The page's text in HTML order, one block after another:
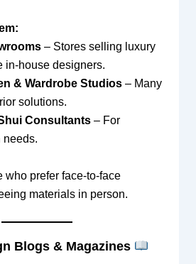
– Stores selling luxury
in-house designers.
& Wardrobe Studios– Many
solutions.
Consultants– For
needs.
who prefer face-to-face
materials in person.
Blogs & Magazines